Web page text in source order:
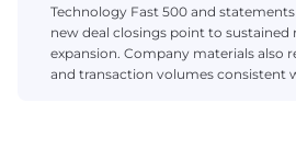
Technology Fast 500 and
new deal closings point to
expansion. Company materials also
and transaction volumes consistent